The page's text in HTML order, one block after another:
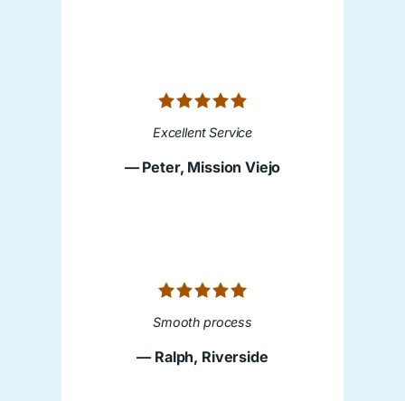
Excellent Service
— Peter, Mission Viejo
Smooth process
— Ralph, Riverside